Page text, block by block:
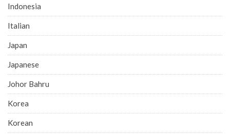
Indonesia
Italian
Japan
Japanese
Johor Bahru
Korea
Korean